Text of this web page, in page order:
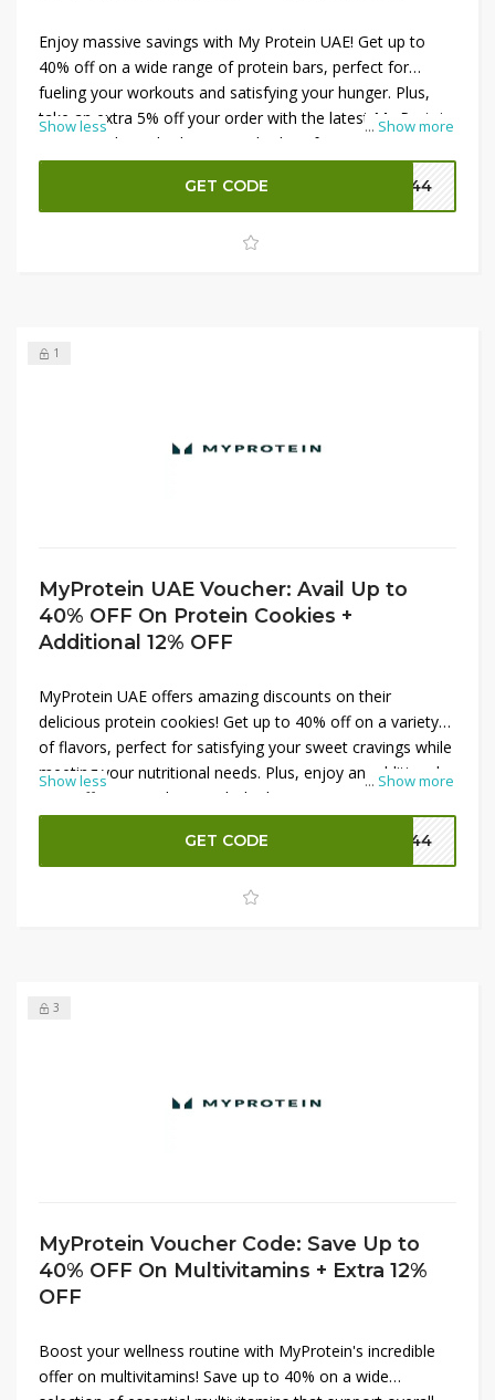
... Show more
Enjoy massive savings with My Protein UAE! Get up to
40% off on a wide range of protein bars, perfect for
fueling your workouts and satisfying your hunger. Plus,
take an extra 5% off your order with the latest My Protein
promo codes. Whether you're looking for tasty snacks or
essential supplements, My Protein has you covered.
Don't miss out on these fantastic discounts to support
your fitness goals while keeping your budget in check.
Show less
GET CODE P144
1
MyProtein UAE Voucher: Avail Up to
40% OFF On Protein Cookies +
Additional 12% OFF
... Show more
MyProtein UAE offers amazing discounts on their
delicious protein cookies! Get up to 40% off on a variety
of flavors, perfect for satisfying your sweet cravings while
meeting your nutritional needs. Plus, enjoy an additional
12% off your purchase with the latest MyProtein promo
codes. These protein-packed cookies are great for on-
the-go snacking or post-workout recovery. Don’t miss this
chance to stock up on your favorite healthy treats and
save big. Shop now to take advantage of these incredible
Show less
GET CODE P144
3
MyProtein Voucher Code: Save Up to
40% OFF On Multivitamins + Extra 12%
OFF
Boost your wellness routine with MyProtein's incredible
offer on multivitamins! Save up to 40% on a wide